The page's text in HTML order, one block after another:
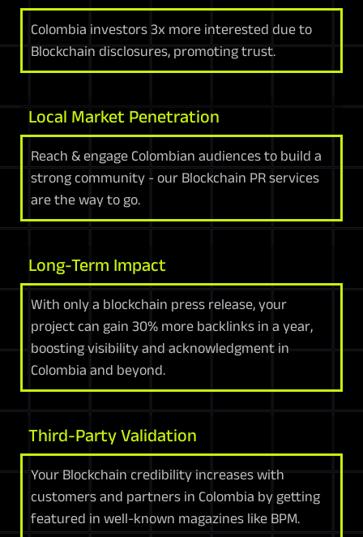
Colombia investors 3x more interested due to
Blockchain disclosures, promoting trust.
Local Market Penetration
Reach & engage Colombian audiences to build a
strong community - our Blockchain PR services
are the way to go.
Long-Term Impact
With only a blockchain press release, your
project can gain 30% more backlinks in a year,
boosting visibility and acknowledgment in
Colombia and beyond.
Third-Party Validation
Your Blockchain credibility increases with
customers and partners in Colombia by getting
featured in well-known magazines like BPM.